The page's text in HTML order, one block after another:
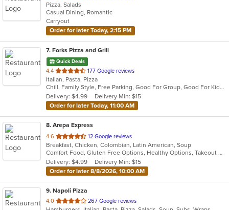
of
5
stars.
Pizza, Salads
Casual Dining, Romantic
Carryout
Order for later Today, 2:15 PM
7. Forks Pizza and Grill
Quick Deals
4.4 out
of
5
stars.
177 Google reviews
Italian, Pasta, Pizza
Chill, Family Style, Free Parking, Good For Group, Good For Kids, Kids Menu
Delivery: $4.99
Delivery Min: $15
Order for later Today, 11:00 AM
8. Arepa Express
4.6 out
of
5
stars.
12 Google reviews
Breakfast, Chicken, Colombian, Latin American, Soup
Comfort Food, Gluten Free Options, Healthy Options, Takeout Only, Vegan Options, Vegetarian Options
Delivery: $4.99
Delivery Min: $15
Order for later 8/8/2026, 10:00 AM
9. Napoli Pizza
4.0 out
267 Google reviews